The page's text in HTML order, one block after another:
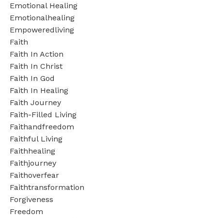
Emotional Healing
Emotionalhealing
Empoweredliving
Faith
Faith In Action
Faith In Christ
Faith In God
Faith In Healing
Faith Journey
Faith-Filled Living
Faithandfreedom
Faithful Living
Faithhealing
Faithjourney
Faithoverfear
Faithtransformation
Forgiveness
Freedom